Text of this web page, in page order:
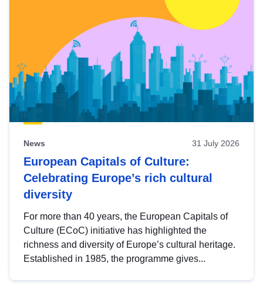
News 31 July 2026
European Capitals of Culture:
Celebrating Europe’s rich cultural
diversity
For more than 40 years, the European Capitals of
Culture (ECoC) initiative has highlighted the
richness and diversity of Europe’s cultural heritage.
Established in 1985, the programme gives...